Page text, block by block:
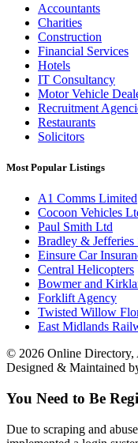
Accountants
Charities
Construction
Financial Services
Hotels
IT Consultancy
Motor Vehicle
Recruitment
Restaurants
Solicitors
Most Popular Listings
A1 Comms Limited
Cocoon Vehicles
Paul Smith Ltd
Bradley & Jefferies
Einsure Car
Central Helicopters
Bowmer and
Forklift Agency
Twisted Willow
East Midlands
© 2026 Online Directory,
Designed & Maintained
You Need to Be
Due to scraping and